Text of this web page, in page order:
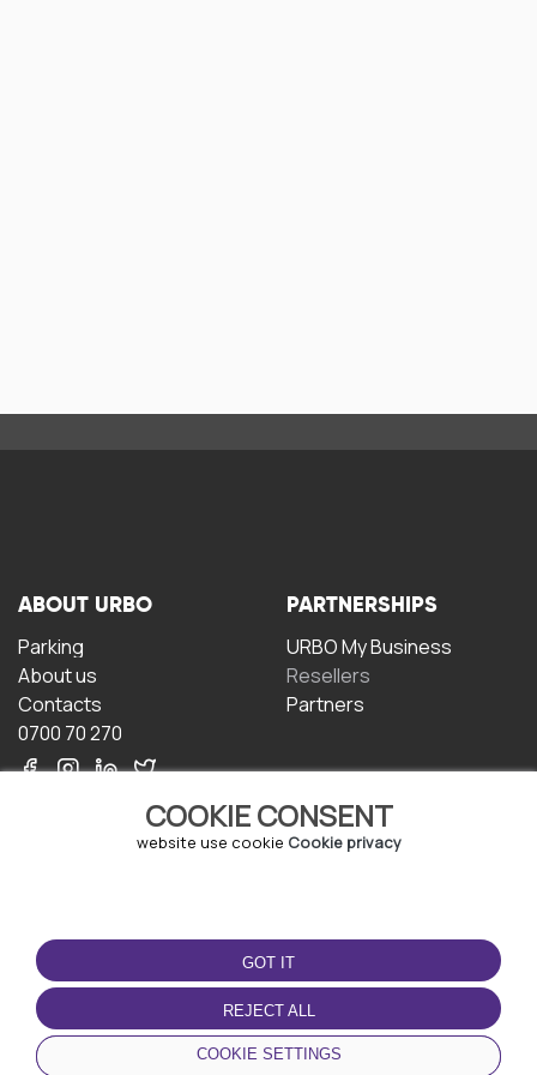
COOKIE CONSENT
website use cookie Cookie privacy
GOT IT
REJECT ALL
COOKIE SETTINGS
ABOUT URBO
Parking
About us
Contacts
0700 70 270
PARTNERSHIPS
URBO My Business
Resellers
Partners
TERMS OF USE
Terms and conditions
Privacy policy
Cookie policy
DOWNLOAD THE APP